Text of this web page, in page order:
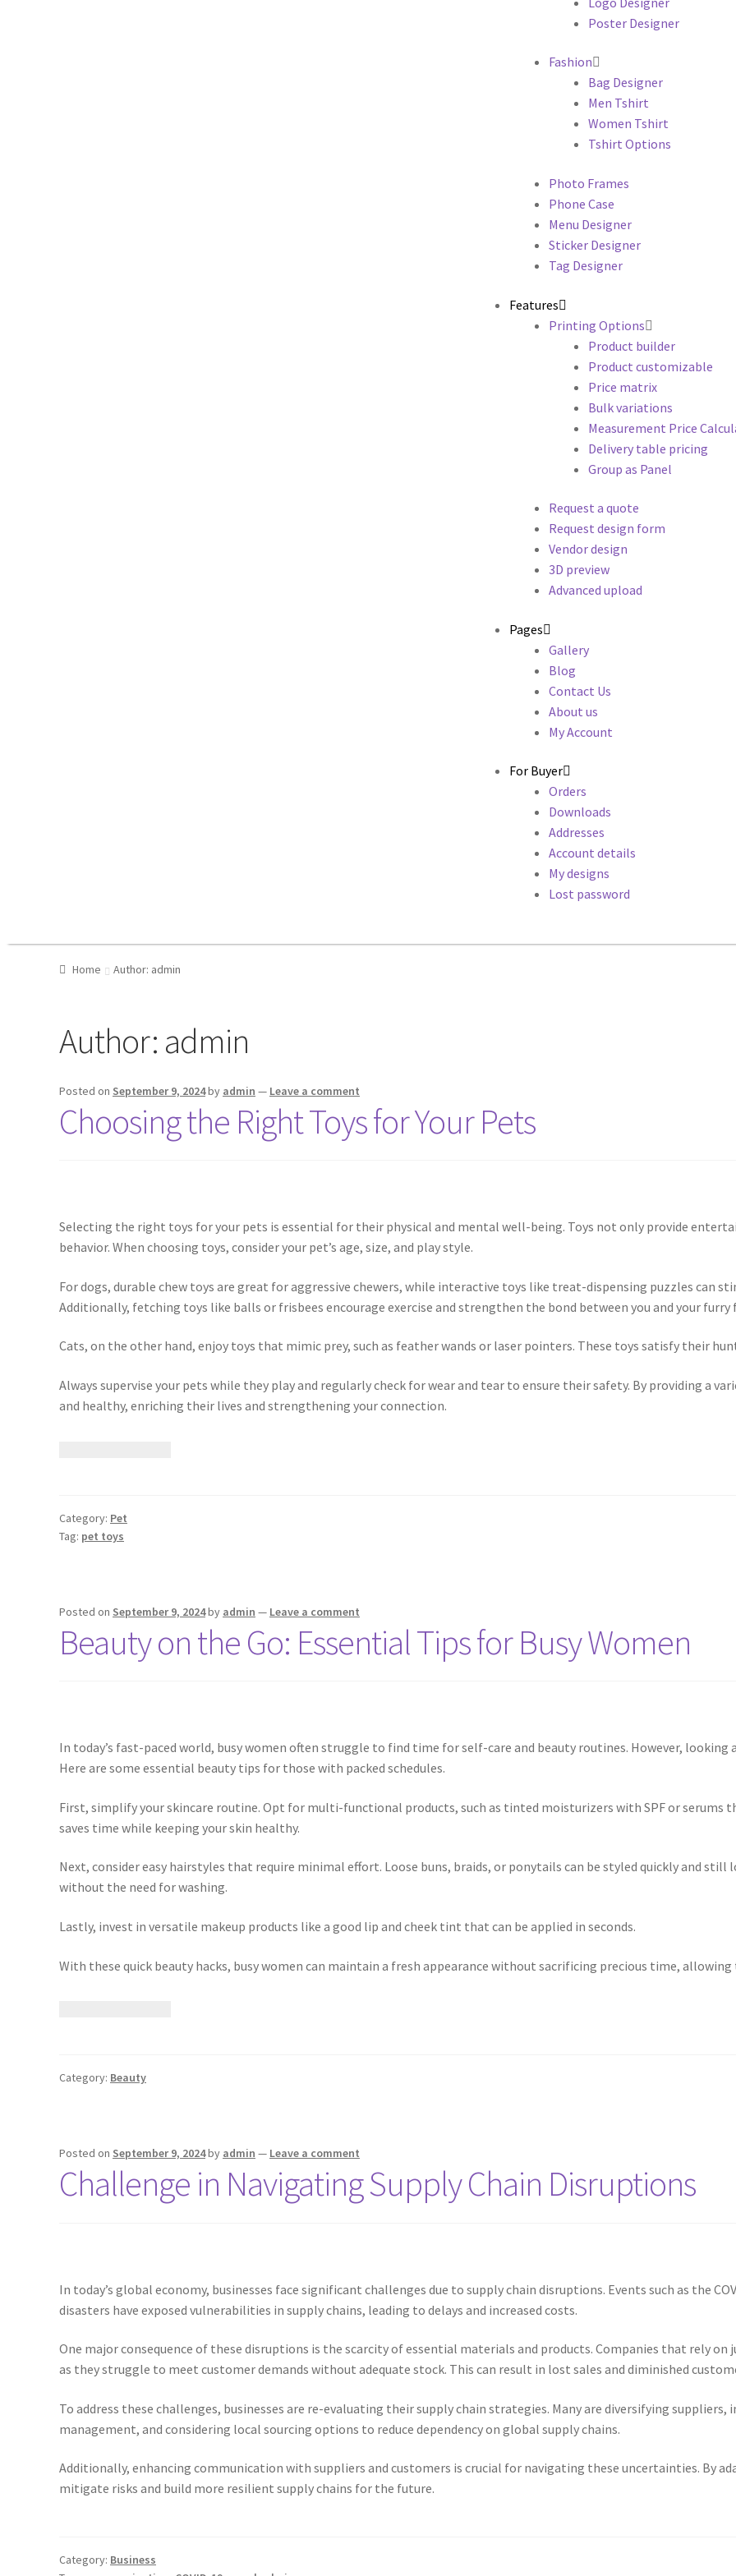
Poster Designer
Fashion
Bag Designer
Men Tshirt
Women Tshirt
Tshirt Options
Photo Frames
Phone Case
Menu Designer
Sticker Designer
Tag Designer
Features
Printing Options
Product builder
Product customizable
Price matrix
Bulk variations
Measurement Price
Delivery table pricing
Group as Panel
Request a quote
Request design form
Vendor design
3D preview
Advanced upload
Pages
Gallery
Blog
Contact Us
About us
My Account
For Buyer
Orders
Downloads
Addresses
Account details
My designs
Lost password
Home Author: admin
Author: admin
Posted on September 9, 2024by admin — Leave a comment
Choosing the Right Toys for Your Pets
Selecting the right toys for your pets is essential for their physical and mental well-being. Toys not only provide
behavior. When choosing toys, consider your pet’s age, size, and play style.
For dogs, durable chew toys are great for aggressive chewers, while interactive toys like treat-dispensing puzzles can
Additionally, fetching toys like balls or frisbees encourage exercise and strengthen the bond between you and your furry
Cats, on the other hand, enjoy toys that mimic prey, such as feather wands or laser pointers. These toys satisfy their
Always supervise your pets while they play and regularly check for wear and tear to ensure their safety. By providing a
and healthy, enriching their lives and strengthening your connection.
Category: Pet
Tag: pet toys
Posted on September 9, 2024by admin — Leave a comment
Beauty on the Go: Essential Tips for Busy Women
In today’s fast-paced world, busy women often struggle to find time for self-care and beauty routines. However,
Here are some essential beauty tips for those with packed schedules.
First, simplify your skincare routine. Opt for multi-functional products, such as tinted moisturizers with SPF or serums
saves time while keeping your skin healthy.
Next, consider easy hairstyles that require minimal effort. Loose buns, braids, or ponytails can be styled quickly and still
without the need for washing.
Lastly, invest in versatile makeup products like a good lip and cheek tint that can be applied in seconds.
With these quick beauty hacks, busy women can maintain a fresh appearance without sacrificing precious time,
Category: Beauty
Posted on September 9, 2024by admin — Leave a comment
Challenge in Navigating Supply Chain Disruptions
In today’s global economy, businesses face significant challenges due to supply chain disruptions. Events such as the
disasters have exposed vulnerabilities in supply chains, leading to delays and increased costs.
One major consequence of these disruptions is the scarcity of essential materials and products. Companies that rely
as they struggle to meet customer demands without adequate stock. This can result in lost sales and diminished
To address these challenges, businesses are re-evaluating their supply chain strategies. Many are diversifying
management, and considering local sourcing options to reduce dependency on global supply chains.
Additionally, enhancing communication with suppliers and customers is crucial for navigating these uncertainties. By
mitigate risks and build more resilient supply chains for the future.
Category: Business